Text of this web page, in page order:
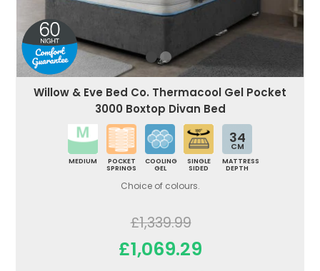
Willow & Eve Bed Co. Thermacool Gel Pocket
3000 Boxtop Divan Bed
MEDIUM
POCKET
SPRINGS
COOLING
GEL
SINGLE
SIDED
34
CM
MATTRESS
DEPTH
Choice of colours.
£1,339.99
£1,069.29